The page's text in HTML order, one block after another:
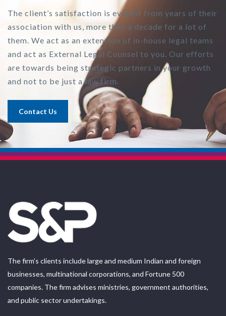
The client’s satisfaction is evident from years of their
association with us, more than a decade for a lot of
them. We act as an extension of in-house legal teams
and act as External Legal Counsel to you. Our efforts
are towards being strategic partners in your growth
and not to be just a law firm.
Contact Us
The firm’s clients include large and medium Indian and foreign
businesses, multinational corporations, and Fortune 500
companies. The firm advises ministries, government authorities,
and public sector undertakings.